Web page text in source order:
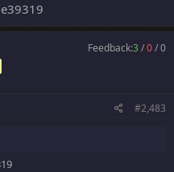
Feedback:3 /0/0
#2,483